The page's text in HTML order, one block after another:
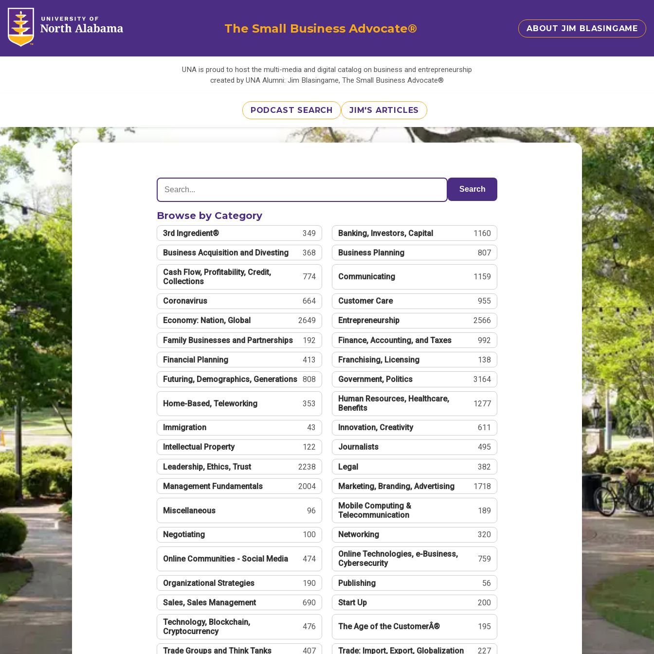
The Small Business Advocate® ABOUT JIM BLASINGAME
UNA is proud to host the multi-media and digital catalog on business and entrepreneurship
created by UNA Alumni: Jim Blasingame, The Small Business Advocate®
PODCAST SEARCH JIM'S ARTICLES
Search
Browse by Category
3rd Ingredient® 349 Banking, Investors, Capital 1160
Business Acquisition and Divesting 368 Business Planning 807
Cash Flow, Profitability, Credit,
Collections
774 Communicating 1159
Coronavirus 664 Customer Care 955
Economy: Nation, Global 2649 Entrepreneurship 2566
Family Businesses and Partnerships 192 Finance, Accounting, and Taxes 992
Financial Planning 413 Franchising, Licensing 138
Futuring, Demographics, Generations 808 Government, Politics 3164
Home-Based, Teleworking 353
Human Resources, Healthcare,
Benefits
1277
Immigration 43 Innovation, Creativity 611
Intellectual Property 122 Journalists 495
Leadership, Ethics, Trust 2238 Legal 382
Management Fundamentals 2004 Marketing, Branding, Advertising 1718
Miscellaneous 96
Mobile Computing &
Telecommunication
189
Negotiating 100 Networking 320
Online Communities - Social Media 474
Online Technologies, e-Business,
Cybersecurity
759
Organizational Strategies 190 Publishing 56
Sales, Sales Management 690 Start Up 200
Technology, Blockchain,
Cryptocurrency
476 The Age of the CustomerÂ® 195
Trade Groups and Think Tanks 407 Trade: Import, Export, Globalization 227